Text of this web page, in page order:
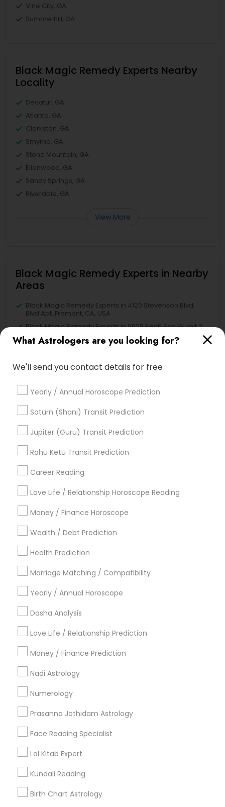
What Astrologers are you looking for?
We'll send you contact details for free
Yearly / Annual Horoscope Prediction
Saturn (Shani) Transit Prediction
Jupiter (Guru) Transit Prediction
Rahu Ketu Transit Prediction
Career Reading
Love Life / Relationship Horoscope Reading
Money / Finance Horoscope
Wealth / Debt Prediction
Health Prediction
Marriage Matching / Compatibility
Yearly / Annual Horoscope
Dasha Analysis
Love Life / Relationship Prediction
Money / Finance Prediction
Nadi Astrology
Numerology
Prasanna Jothidam Astrology
Face Reading Specialist
Lal Kitab Expert
Kundali Reading
Birth Chart Astrology
Vine City, GA
Summerhill, GA
Black Magic Remedy Experts Nearby
Locality
Decatur, GA
Atlanta, GA
Clarkston, GA
Smyrna, GA
Stone Mountain, GA
Ellenwood, GA
Sandy Springs, GA
Riverdale, GA
View More
Black Magic Remedy Experts in Nearby
Areas
Black Magic Remedy Experts in 4120 Stevenson Blvd,
Blvd Apt, Fremont, CA, USA
Black Magic Remedy Experts in 6628 Finch Ave W unit 2,
Etobicoke, ON, Canada
Black Magic Remedy Experts in Jersey City, NJ, USA
Houston, TX , USA
USA
Black Magic Remedy Experts in Texas, USA
Black Magic Remedy Experts in 8040 122A Street, Surrey,
BC V3W 7R4, Canada
Black Magic Remedy Experts in 2125 S Harlem Ave,
Berwyn, IL 60402, USA
Black Magic Remedy Experts in Houston, TX, USA
Related Categories Nearby
Hindu Priest
Matrimony Service
Hindu Wedding Officiant
Religious Organizations
Mundan Ceremony
Tarot Card Reading
View More
Astrologers Specialisation
Black Magic Remedy Experts
Gemologist
Numerology
Prasanna Jothidam Astrology
Vastu Specialist
Vedic Astrology
Kundali Reading